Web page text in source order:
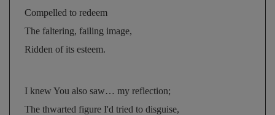
Compelled to redeem
The faltering, failing image,
Ridden of its esteem.
I knew You also saw… my reflection;
The thwarted figure I'd tried to disguise,